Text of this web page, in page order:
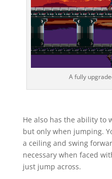
A fully
He also has the ability to
but only when jumping.
a ceiling and swing
necessary when faced
just jump across.